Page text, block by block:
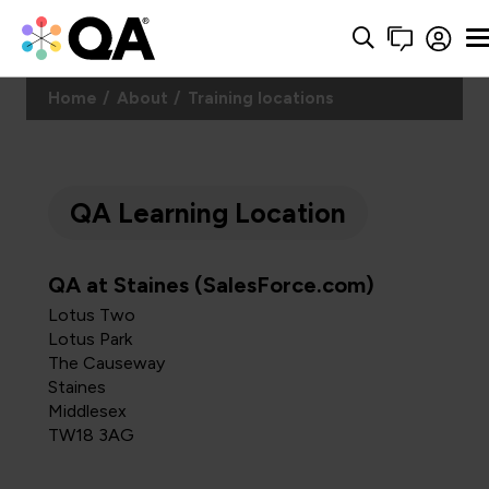
Home About Training locations
QA Learning Location
QA at Staines (SalesForce.com)
Lotus Two
Lotus Park
The Causeway
Staines
Middlesex
TW18 3AG